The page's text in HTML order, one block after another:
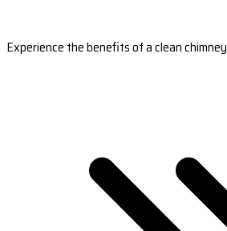
Experience the benefits of a clean chimney